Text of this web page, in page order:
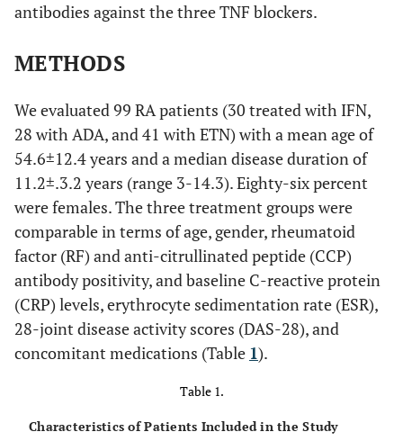
antibodies against the three TNF blockers.
METHODS
We evaluated 99 RA patients (30 treated with IFN,
28 with ADA, and 41 with ETN) with a mean age of
54.6±12.4 years and a median disease duration of
11.2±.3.2 years (range 3-14.3). Eighty-six percent
were females. The three treatment groups were
comparable in terms of age, gender, rheumatoid
factor (RF) and anti-citrullinated peptide (CCP)
antibody positivity, and baseline C-reactive protein
(CRP) levels, erythrocyte sedimentation rate (ESR),
28-joint disease activity scores (DAS-28), and
concomitant medications (Table 1).
Table 1.
Characteristics of Patients Included in the Study